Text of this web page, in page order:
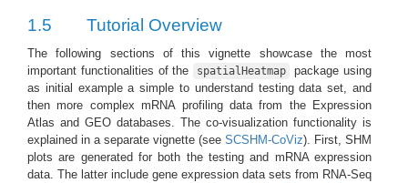
1.5 Tutorial Overview
The following sections of this vignette showcase the most
important functionalities of the
spatialHeatmap
package using
as initial example a simple to understand testing data set, and
then more complex mRNA profiling data from the Expression
Atlas and GEO databases. The co-visualization functionality is
explained in a separate vignette (see SCSHM-CoViz). First, SHM
plots are generated for both the testing and mRNA expression
data. The latter include gene expression data sets from RNA-Seq